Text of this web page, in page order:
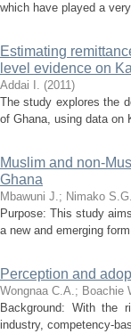
which have played a
Estimating
level evidence on
Addai I. (2011)
The study explores the
of Ghana, using data on
Muslim and non-
Ghana
Mbawuni J.; Nimako S.G.
Purpose: This study
a new and emerging
Perception and
Wongnaa C.A.; Boachie
Background: With the
industry, competency-